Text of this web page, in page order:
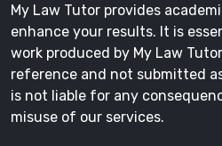
My Law Tutor provides
enhance your results. It is
work produced by My Law
reference and not submitted
is not liable for any
misuse of our services.